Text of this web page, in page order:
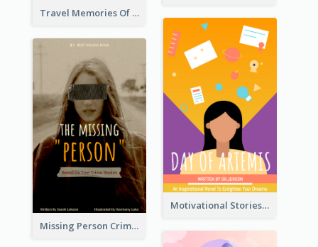
Travel Memories Of Arcadia Book Cover
Motivational Stories Of Artemis Book Cover
Missing Person Crime Novel Book Cover